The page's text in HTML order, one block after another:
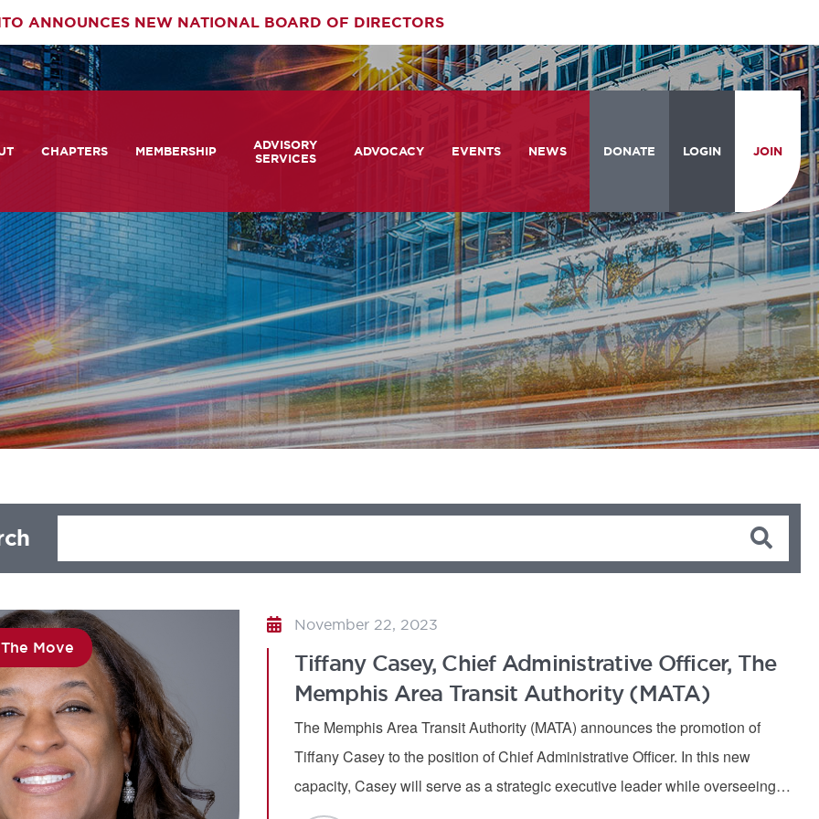
ANNOUNCES NEW NATIONAL BOARD OF DIRECTORS
We Are
Us
CHAPTERS MEMBERSHIP
Member Login
COMTO Connect
Become a Member
Membership Benefits
Career Center and RFPs
Committees
Photo Gallery
ADVISORY
SERVICES
Advisory Services Capabilities
Statement
TCRP Ambassador Program
ADVOCACY
Notes from the Hill
A View from the Hill and CBC
Transportation Braintrust
Legislative Priorities
EVENTS
Celebrating Women Who Move
the Nation
National Meeting and Training
Conference
Industry Awards
NEWS
Events Calendar
News & Updates
Accelerate Magazine
Podcast
DONATE LOGIN JOIN
Move
November 22, 2023
Tiffany Casey, Chief Administrative Officer, The
Memphis Area Transit Authority (MATA)
The Memphis Area Transit Authority (MATA) announces the promotion of
Tiffany Casey to the position of Chief Administrative Officer. In this new
capacity, Casey will serve as a strategic executive leader while overseeing…